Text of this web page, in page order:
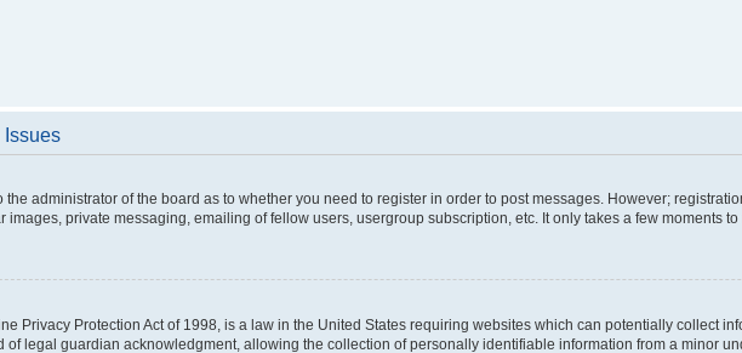
Issues
the administrator of the board as to whether you need to register in order to post messages. However;
images, private messaging, emailing of fellow users, usergroup subscription, etc. It only takes a few moments
Privacy Protection Act of 1998, is a law in the United States requiring websites which can potentially collect
of legal guardian acknowledgment, allowing the collection of personally identifiable information from a minor